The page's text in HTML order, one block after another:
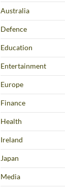
Australia
Defence
Education
Entertainment
Europe
Finance
Health
Ireland
Japan
Media